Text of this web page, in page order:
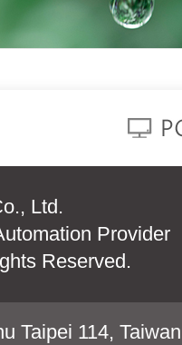
Ltd.
Provider
Reserved.
Taipei 114,